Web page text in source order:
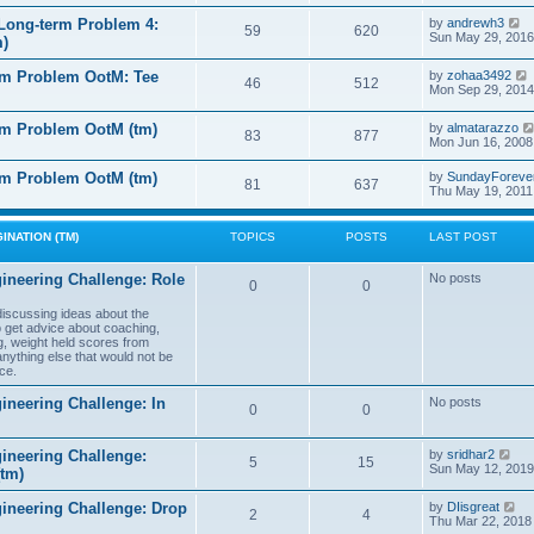
e
s
t
o
s
t
a
t
e
s
t
o
s
t
h
a
t
e
s
t
s
t
term Problem 4:
59 620 by andrewh3
i
w
t
h
l
a
t
e
s
t
p
o
Sun May 29,
Problem OotM: Tee
46 512 by zohaa3492
i
t
h
l
a
Mon Sep 29,
Problem OotM (tm) 83 877 by almatarazzo
Mon Jun 16,
Problem OotM (tm) 81 637 by
Thu May 19,
(TM)
TOPICS POSTS LAST POST
Challenge: Role
ideas about the
advice about coaching,
weight held scores from
else that would not be
0 0 No posts
Challenge: In
0 0 No posts
Challenge:
5 15 by sridhar2
i
w
t
h
Sun May 12,
Challenge: Drop
2 4 by DIisgreat
i
Thu Mar 22, 2018